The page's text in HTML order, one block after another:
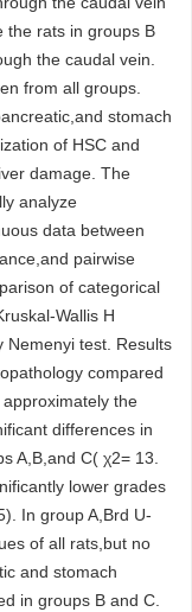
the rats in groups B
the caudal vein.
from all groups.
stomach
of HSC and
damage. The
analyze
data between
pairwise
of categorical
Wallis H
Nemenyi test. Results
compared
the
differences in
A,B,and C( χ2= 13.
lower grades
In group A,Brd U-
of all rats,but no
and stomach
in groups B and C.